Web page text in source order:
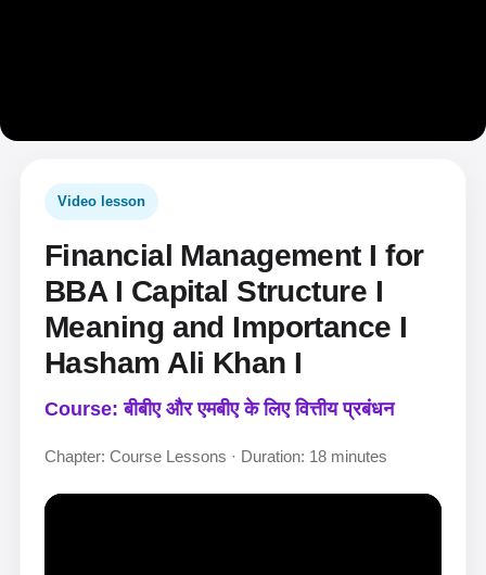
Video lesson
Financial Management I for
BBA I Capital Structure I
Meaning and Importance I
Hasham Ali Khan I
Course: बीबीए और एमबीए के लिए वित्तीय प्रबंधन
Chapter: Course Lessons · Duration: 18 minutes